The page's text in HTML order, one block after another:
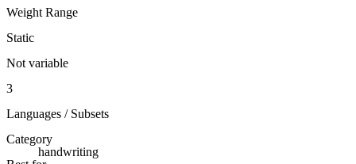
Weight Range
Static
Not variable
3
Languages / Subsets
Category
handwriting